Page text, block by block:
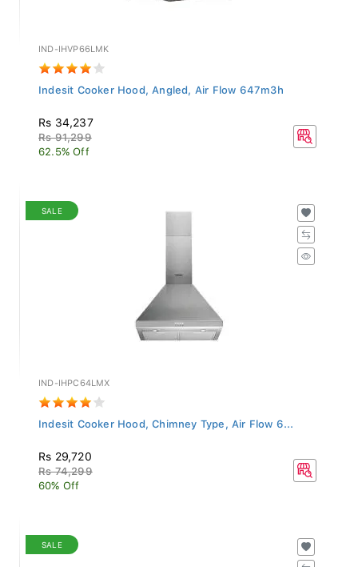
IND-IHVP66LMK
Indesit Cooker Hood, Angled, Air Flow 647m3h
Rs 34,237
Rs 91,299
62.5% Off
SALE
IND-IHPC64LMX
Indesit Cooker Hood, Chimney Type, Air Flow 6...
Rs 29,720
Rs 74,299
60% Off
SALE